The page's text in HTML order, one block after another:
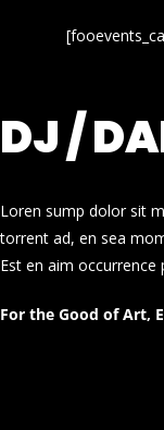
DJ /
Loren sump dolor sit
torrent ad, en sea
Est en aim occurrence
For the Good of Art,